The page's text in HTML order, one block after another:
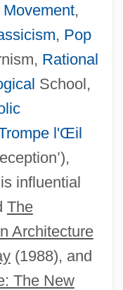
,
, Pop
Rational
School,
l'Œil
influential
The
Architecture
(1988), and
The New